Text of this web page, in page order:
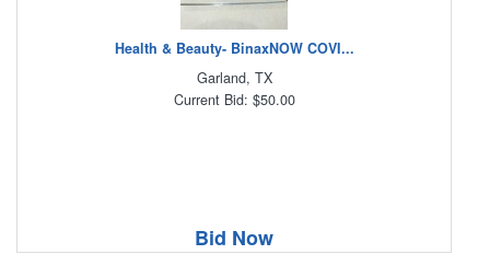
Health & Beauty- BinaxNOW COVI...
Garland, TX
Current Bid: $50.00
Bid Now